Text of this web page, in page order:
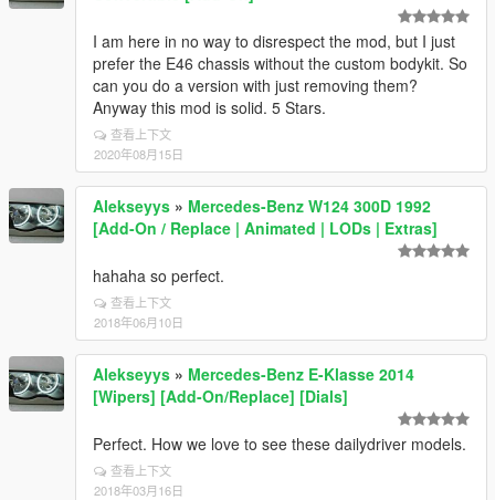
I am here in no way to disrespect the mod, but I just
prefer the E46 chassis without the custom bodykit. So
can you do a version with just removing them?
Anyway this mod is solid. 5 Stars.
查看上下文
2020年08月15日
Alekseyys » Mercedes-Benz W124 300D 1992
[Add-On / Replace | Animated | LODs | Extras]
hahaha so perfect.
查看上下文
2018年06月10日
Alekseyys » Mercedes-Benz E-Klasse 2014
[Wipers] [Add-On/Replace] [Dials]
Perfect. How we love to see these dailydriver models.
查看上下文
2018年03月16日